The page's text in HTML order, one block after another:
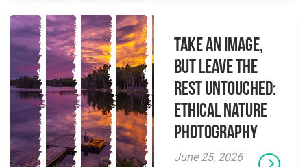
Take an Image,
but Leave the
Rest Untouched:
Ethical Nature
Photography
June 25, 2026